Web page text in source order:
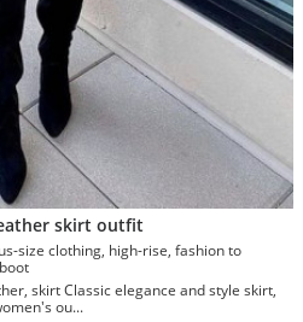
skirt outfit
high boot
and style skirt,
ou...